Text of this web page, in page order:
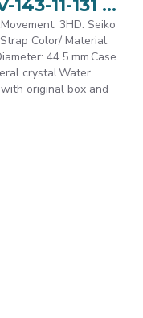
CAT AXIS CHRONO AV-143-11-131 Silver Stainless Steel Analog Watch | 10 ATM | 44MM | 2Y Warranty
3HD: Seiko
Color/ Material:
44.5 mm.Case
crystal.Water
original box and